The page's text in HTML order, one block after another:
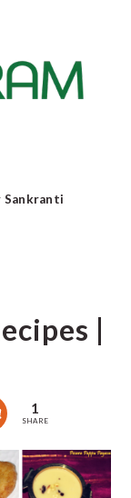
Sankranti
|
1
SHARE